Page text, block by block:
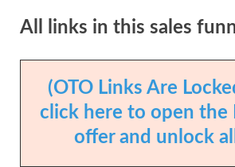
All links in this sales
(OTO Links Are
click here to open the
offer and unlock